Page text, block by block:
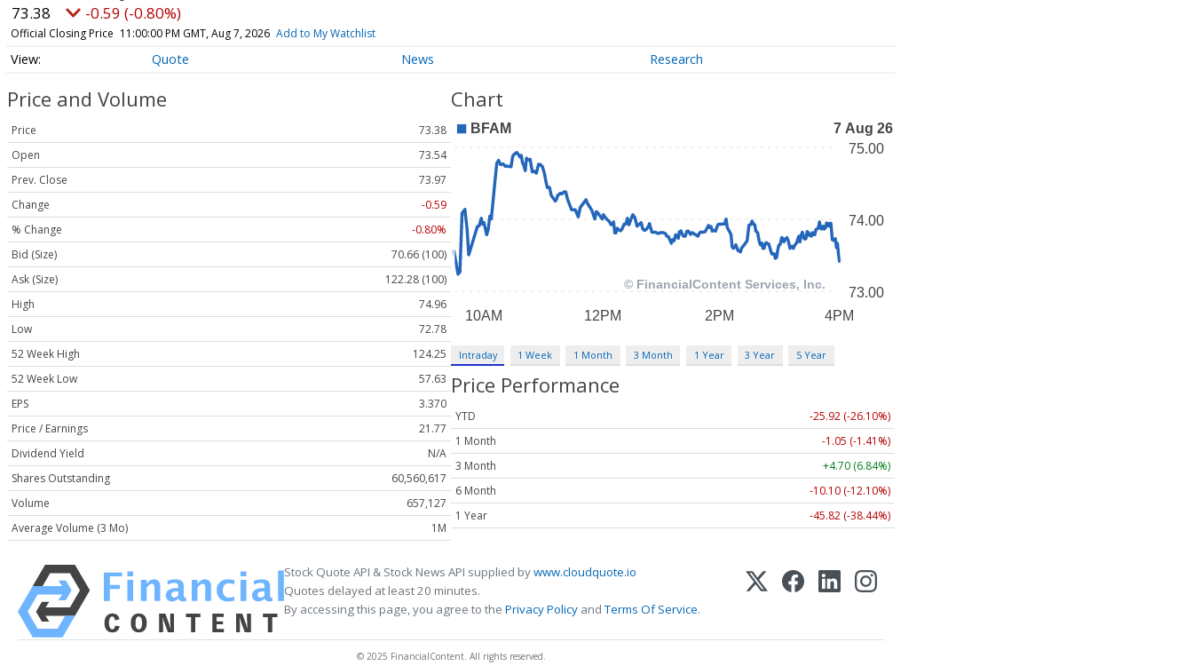
73.38 -0.59 (-0.80%)
Official Closing Price 11:00:00 PM GMT, Aug 7, 2026 Add to My Watchlist
Quote News Research
Price and Volume
Price
73.38
Open
73.54
Prev. Close
73.97
Change
-0.59
% Change
-0.80%
Bid (Size)
70.66 (100)
Ask (Size)
122.28 (100)
High
74.96
Low
72.78
52 Week High
124.25
52 Week Low
57.63
EPS
3.370
Price / Earnings
21.77
Dividend Yield
N/A
Shares Outstanding
60,560,617
Volume
657,127
Average Volume (3 Mo)
1M
Chart
Intraday 1 Week 1 Month 3 Month 1 Year 3 Year 5 Year
Price Performance
YTD
-25.92 (-26.10%)
1 Month
-1.05 (-1.41%)
3 Month
+4.70 (6.84%)
6 Month
-10.10 (-12.10%)
1 Year
-45.82 (-38.44%)
Stock Quote API & Stock News API supplied bywww.cloudquote.io
Quotes delayed at least 20 minutes.
By accessing this page, you agree to the Privacy Policy andTerms Of Service.
© 2025 FinancialContent. All rights reserved.